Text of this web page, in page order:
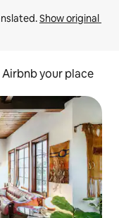
Show original
Airbnb your place